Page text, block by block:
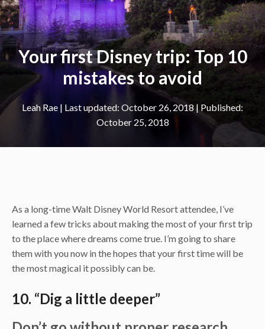
Your first Disney trip: Top 10
mistakes to avoid
Leah Rae |
October 26, 2018
October 25, 2018
As a long-time Walt Disney World Resort attendee, I’ve
learned a few tricks about making the most of your first trip
to the place where dreams come true. I’m going to share
them with you now in the hopes that your first time will be
the most magical it possibly can be.
10. “Dig a little deeper”